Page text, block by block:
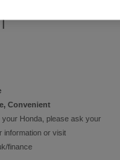
Convenient
your Honda, please ask your
information or visit
finance